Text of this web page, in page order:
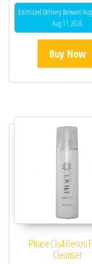
Estimated Delivery Between
Aug 11, 2026
Buy Now
Phace Cls4 Renou
Cleanser